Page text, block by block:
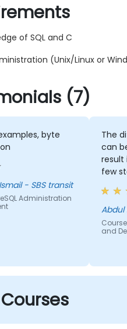
of SQL and C
(Unix/Linux or
(7)
byte
- SBS transit
Administration
The
can
result
few
Abdul
and